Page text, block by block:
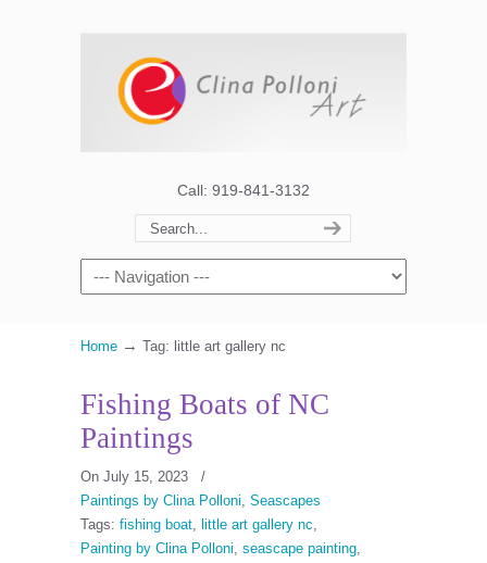
Call: 919-841-3132
Home → Tag: little art gallery nc
Fishing Boats of NC
Paintings
On July 15, 2023
/
Paintings by Clina Polloni, Seascapes
Tags: fishing boat, little art gallery nc,
Painting by Clina Polloni, seascape painting,